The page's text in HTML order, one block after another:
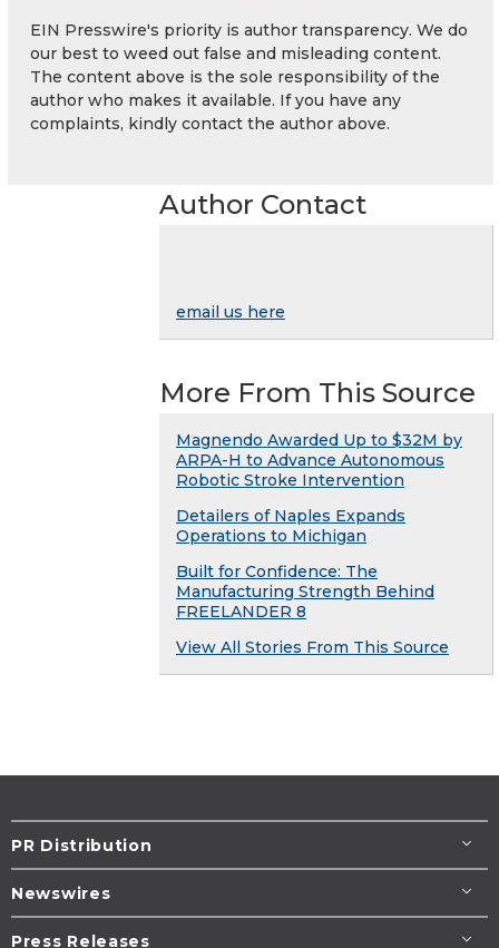
EIN Presswire's priority is author transparency. We do
our best to weed out false and misleading content.
The content above is the sole responsibility of the
author who makes it available. If you have any
complaints, kindly contact the author above.
Author Contact
email us here
More From This Source
Magnendo Awarded Up to $32M by
ARPA-H to Advance Autonomous
Robotic Stroke Intervention
Detailers of Naples Expands
Operations to Michigan
Built for Confidence: The
Manufacturing Strength Behind
FREELANDER 8
View All Stories From This Source
PR Distribution
Newswires
Press Releases